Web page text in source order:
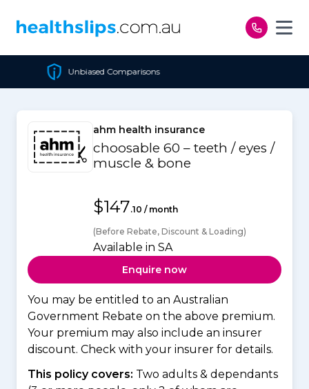
ahm health insurance
choosable 60 – teeth / eyes /
muscle & bone
$147.10 / month
(Before Rebate, Discount & Loading)
Available in SA
Enquire now
You may be entitled to an Australian
Government Rebate on the above premium.
Your premium may also include an insurer
discount. Check with your insurer for details.
This policy covers: Two adults & dependants